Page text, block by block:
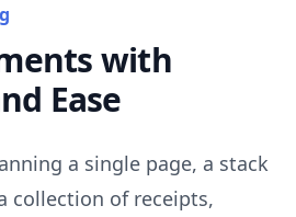
with
Ease
a single page, a stack
collection of receipts,